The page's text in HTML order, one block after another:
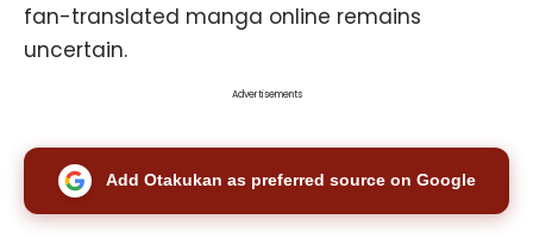
fan-translated manga online remains
uncertain.
Advertisements
Add Otakukan as preferred source on Google